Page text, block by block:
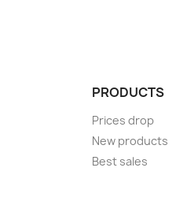
PRODUCTS
Prices drop
New products
Best sales